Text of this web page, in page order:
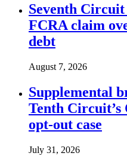
Seventh
FCRA claim
debt
August 7, 2026
Supplemental
Tenth
opt-out case
July 31, 2026